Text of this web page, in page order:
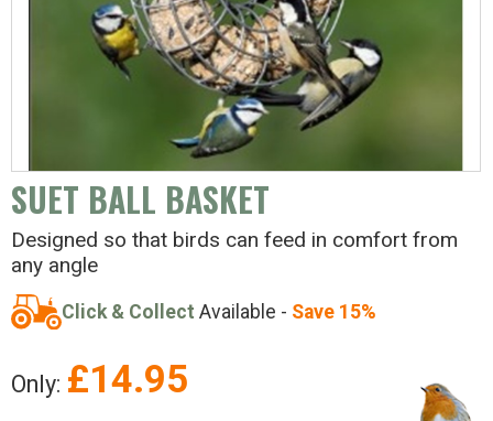
SUET BALL BASKET
Designed so that birds can feed in comfort from
any angle
Click & Collect Available - Save 15%
Only: £14.95